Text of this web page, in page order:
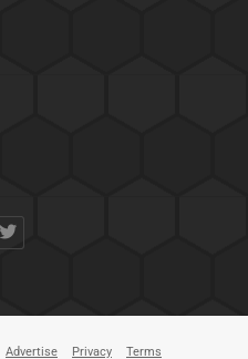
Advertise Privacy Terms